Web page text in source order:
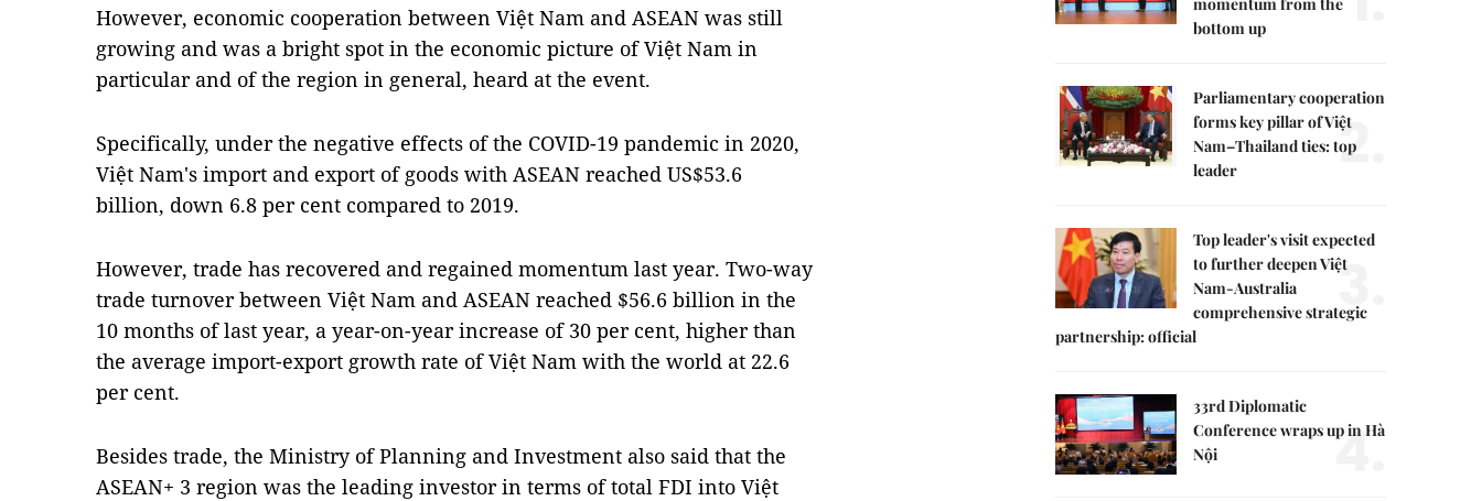
However, economic cooperation between Việt Nam and ASEAN was still
growing and was a bright spot in the economic picture of Việt Nam in
particular and of the region in general, heard at the event.
Specifically, under the negative effects of the COVID-19 pandemic in 2020,
Việt Nam's import and export of goods with ASEAN reached US$53.6
billion, down 6.8 per cent compared to 2019.
However, trade has recovered and regained momentum last year. Two-way
trade turnover between Việt Nam and ASEAN reached $56.6 billion in the
10 months of last year, a year-on-year increase of 30 per cent, higher than
the average import-export growth rate of Việt Nam with the world at 22.6
per cent.
Besides trade, the Ministry of Planning and Investment also said that the
ASEAN+ 3 region was the leading investor in terms of total FDI into Việt
bottom up
Parliamentary cooperation
forms key pillar of Việt
Nam–Thailand ties: top
leader
2.
Top leader's visit expected
to further deepen Việt
Nam-Australia
comprehensive strategic
partnership: official
3.
33rd Diplomatic
Conference wraps up in Hà
Nội
4.